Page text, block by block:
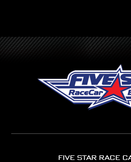
FIVE STAR RACE